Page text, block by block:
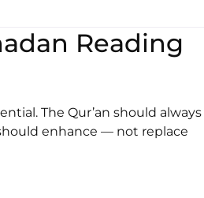
Reading
The Qur’an should always
enhance — not replace